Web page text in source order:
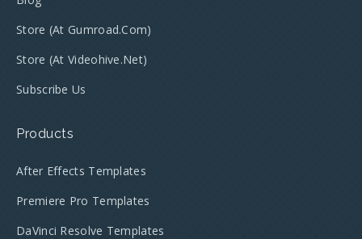
Store (at Gumroad.com)
Store (at Videohive.net)
Subscribe Us
Products
After Effects Templates
Premiere Pro Templates
DaVinci Resolve Templates